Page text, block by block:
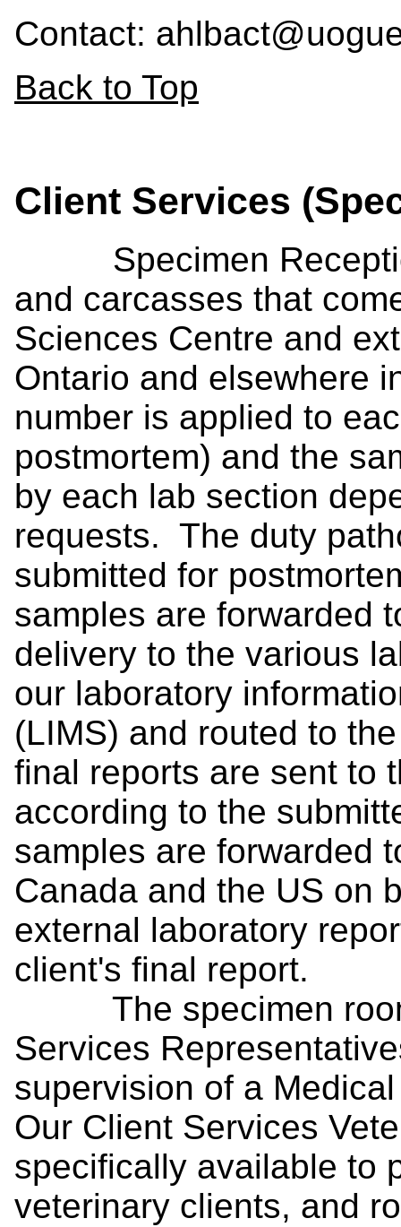
Contact:
Back to Top
Client Services
Specimen
and carcasses that
Sciences Centre and
Ontario and elsewhere
number is applied to
postmortem) and the
by each lab section
requests. The duty
submitted for
samples are forwarded
delivery to the various
our laboratory
(LIMS) and routed to
final reports are sent to
according to the
samples are forwarded
Canada and the US on
external laboratory
client's final report.
The specimen room
Services
supervision of a
Our Client Services
specifically available to
veterinary clients, and